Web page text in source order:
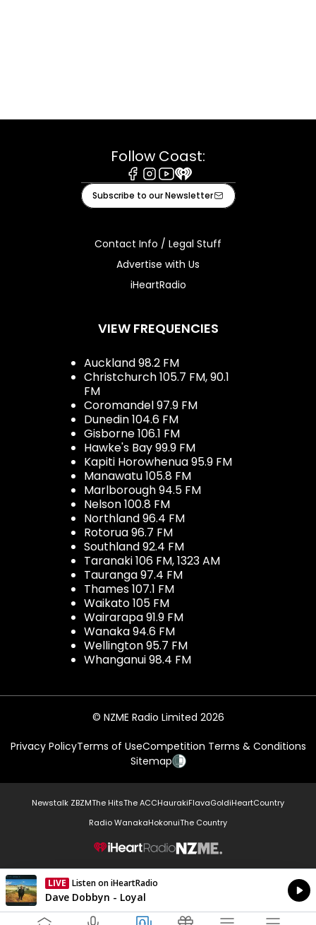
Follow Coast:
Facebook
Instagram
Youtube
iHeart
Subscribe to our Newsletter
Contact Info / Legal Stuff
Advertise with Us
iHeartRadio
VIEW FREQUENCIES
Auckland 98.2 FM
Christchurch 105.7 FM, 90.1
FM
Coromandel 97.9 FM
Dunedin 104.6 FM
Gisborne 106.1 FM
Hawke's Bay 99.9 FM
Kapiti Horowhenua 95.9 FM
Manawatu 105.8 FM
Marlborough 94.5 FM
Nelson 100.8 FM
Northland 96.4 FM
Rotorua 96.7 FM
Southland 92.4 FM
Taranaki 106 FM, 1323 AM
Tauranga 97.4 FM
Thames 107.1 FM
Waikato 105 FM
Wairarapa 91.9 FM
Wanaka 94.6 FM
Wellington 95.7 FM
Whanganui 98.4 FM
© NZME Radio Limited 2026
Privacy PolicyTerms of UseCompetition Terms & Conditions
Sitemap
Newstalk ZBZMThe HitsThe ACCHaurakiFlavaGoldiHeartCountry
Radio WanakaHokonuiThe Country
NZME.
LIVE Listen on iHeartRadio
Currently On Air
Dave Dobbyn - Loyal